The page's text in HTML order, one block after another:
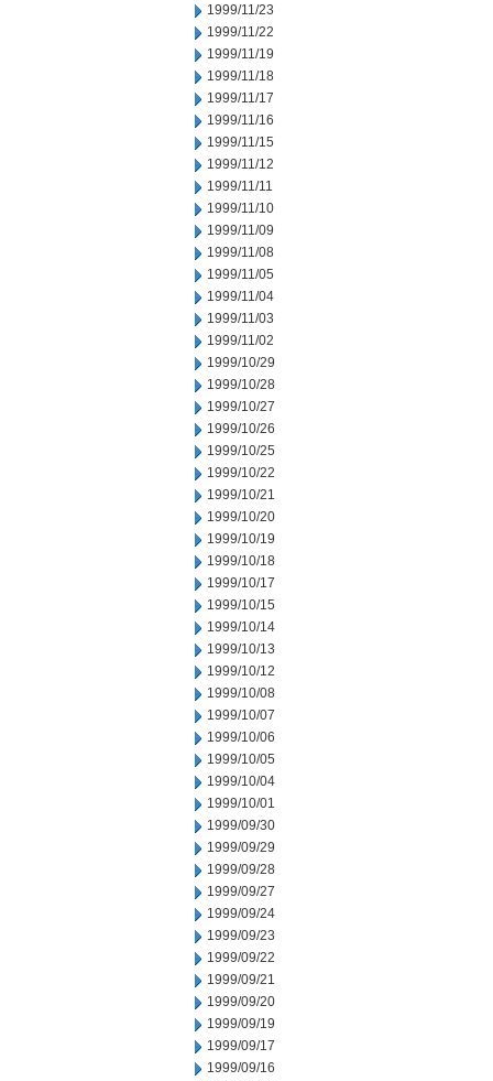
1999/11/23
1999/11/22
1999/11/19
1999/11/18
1999/11/17
1999/11/16
1999/11/15
1999/11/12
1999/11/11
1999/11/10
1999/11/09
1999/11/08
1999/11/05
1999/11/04
1999/11/03
1999/11/02
1999/10/29
1999/10/28
1999/10/27
1999/10/26
1999/10/25
1999/10/22
1999/10/21
1999/10/20
1999/10/19
1999/10/18
1999/10/17
1999/10/15
1999/10/14
1999/10/13
1999/10/12
1999/10/08
1999/10/07
1999/10/06
1999/10/05
1999/10/04
1999/10/01
1999/09/30
1999/09/29
1999/09/28
1999/09/27
1999/09/24
1999/09/23
1999/09/22
1999/09/21
1999/09/20
1999/09/19
1999/09/17
1999/09/16